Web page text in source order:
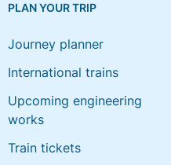
PLAN YOUR TRIP
Journey planner
International trains
Upcoming engineering
works
Train tickets